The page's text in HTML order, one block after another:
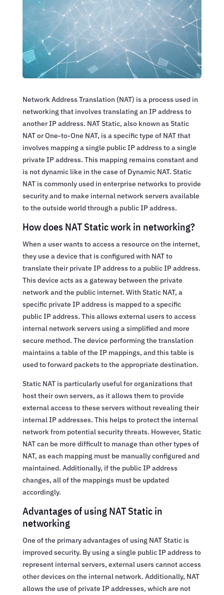
Network Address Translation (NAT) is a process used in
networking that involves translating an IP address to
another IP address. NAT Static, also known as Static
NAT or One-to-One NAT, is a specific type of NAT that
involves mapping a single public IP address to a single
private IP address. This mapping remains constant and
is not dynamic like in the case of Dynamic NAT. Static
NAT is commonly used in enterprise networks to provide
security and to make internal network servers available
to the outside world through a public IP address.
How does NAT Static work in networking?
When a user wants to access a resource on the internet,
they use a device that is configured with NAT to
translate their private IP address to a public IP address.
This device acts as a gateway between the private
network and the public internet. With Static NAT, a
specific private IP address is mapped to a specific
public IP address. This allows external users to access
internal network servers using a simplified and more
secure method. The device performing the translation
maintains a table of the IP mappings, and this table is
used to forward packets to the appropriate destination.
Static NAT is particularly useful for organizations that
host their own servers, as it allows them to provide
external access to these servers without revealing their
internal IP addresses. This helps to protect the internal
network from potential security threats. However, Static
NAT can be more difficult to manage than other types of
NAT, as each mapping must be manually configured and
maintained. Additionally, if the public IP address
changes, all of the mappings must be updated
accordingly.
Advantages of using NAT Static in
networking
One of the primary advantages of using NAT Static is
improved security. By using a single public IP address to
represent internal servers, external users cannot access
other devices on the internal network. Additionally, NAT
allows the use of private IP addresses, which are not